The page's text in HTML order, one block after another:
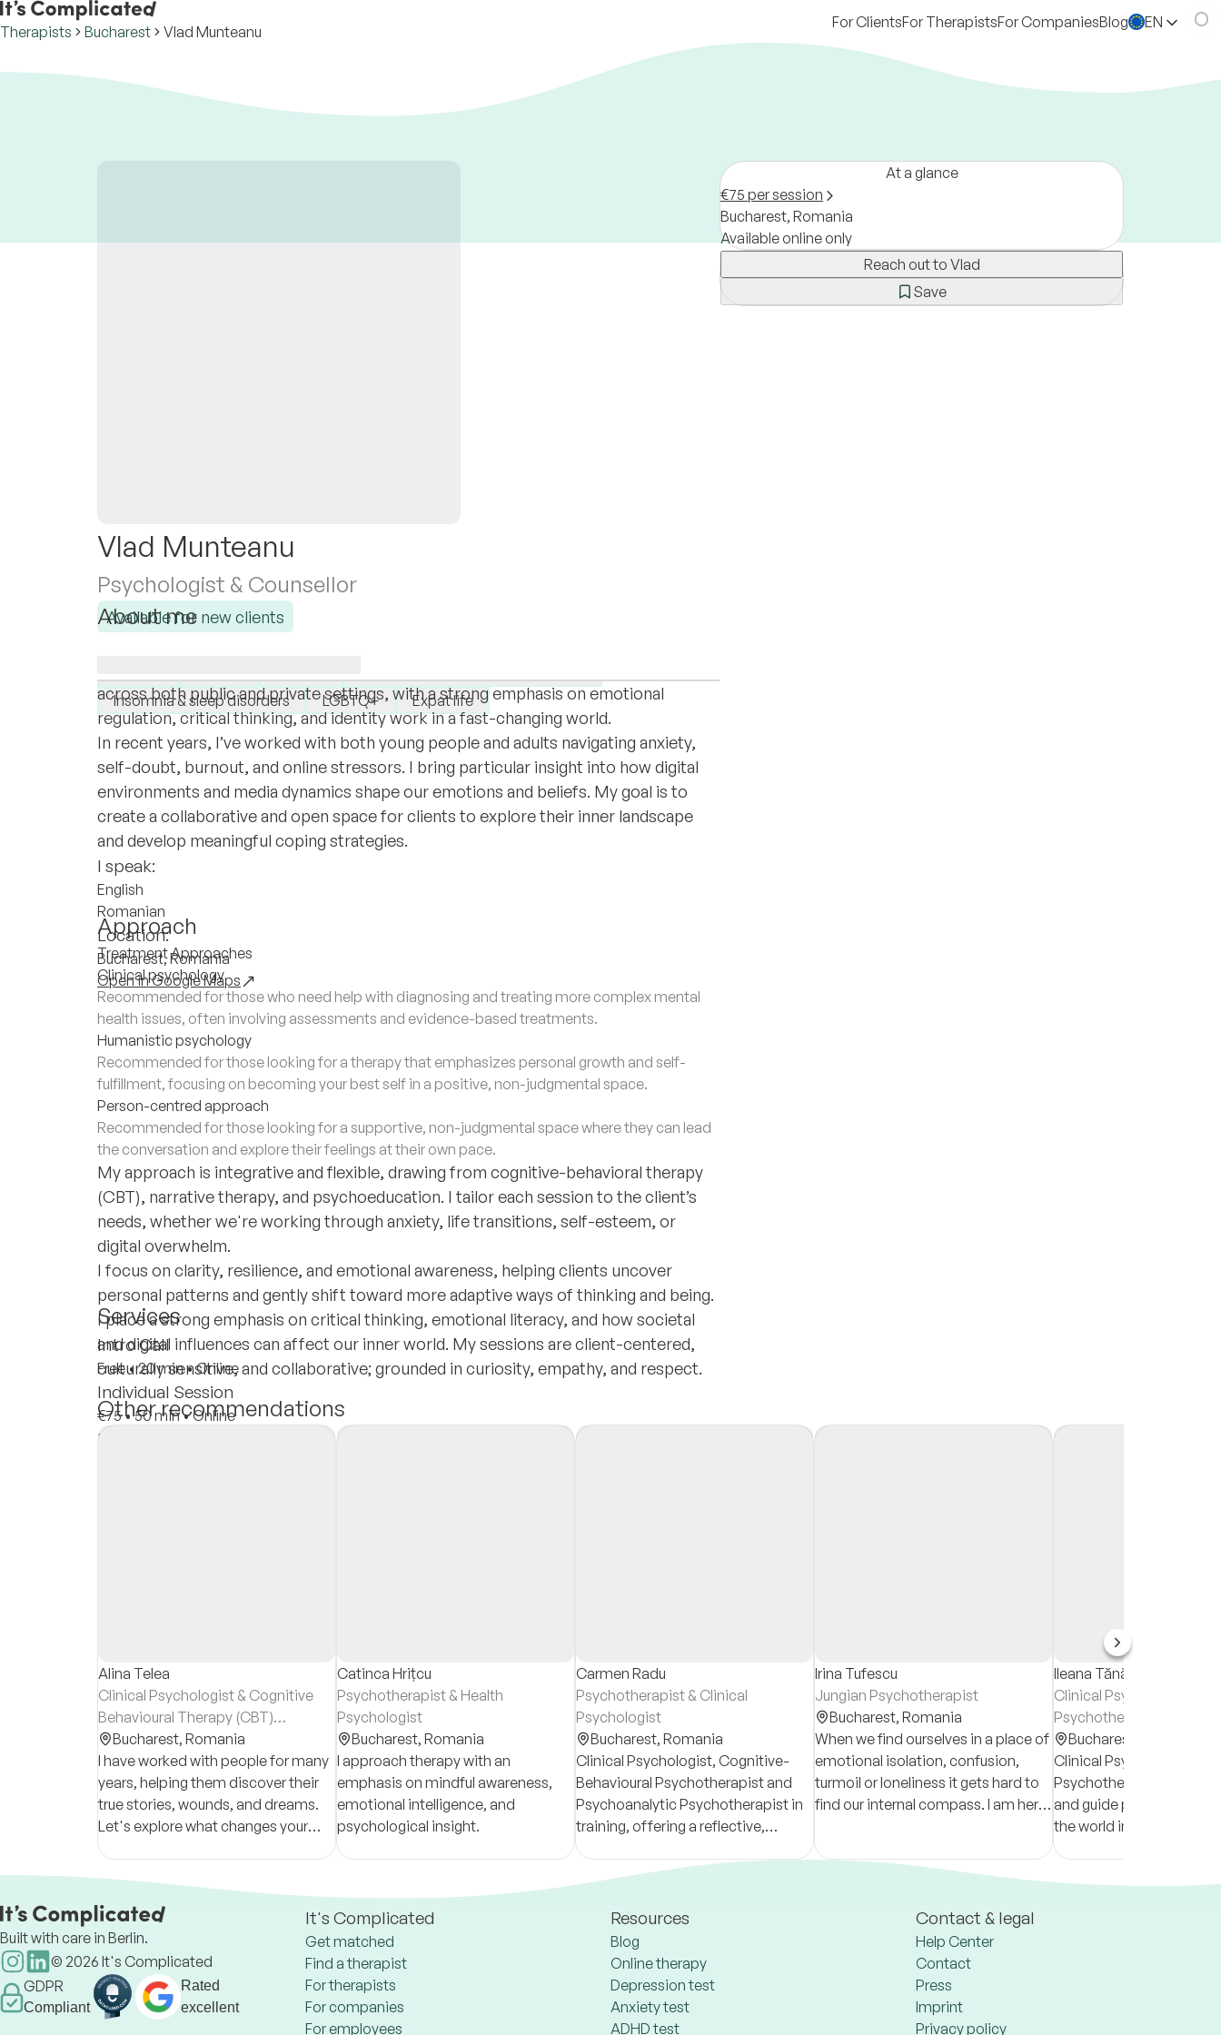
Therapists Bucharest Vlad Munteanu
For ClientsFor TherapistsFor CompaniesBlog EN
Vlad Munteanu
Psychologist & Counsellor
Available for new clients
Insomnia & sleep disorders
LGBTQ+ Expat life
About me
across both public and private settings, with a strong emphasis on emotional
regulation, critical thinking, and identity work in a fast-changing world.
In recent years, I’ve worked with both young people and adults navigating anxiety,
self-doubt, burnout, and online stressors. I bring particular insight into how digital
environments and media dynamics shape our emotions and beliefs. My goal is to
create a collaborative and open space for clients to explore their inner landscape
and develop meaningful coping strategies.
I speak:
English
Romanian
Location:
Bucharest, Romania
Open in Google Maps
Approach
Treatment Approaches
Clinical psychology
Recommended for those who need help with diagnosing and treating more complex mental
health issues, often involving assessments and evidence-based treatments.
Humanistic psychology
Recommended for those looking for a therapy that emphasizes personal growth and self-
fulfillment, focusing on becoming your best self in a positive, non-judgmental space.
Person-centred approach
Recommended for those looking for a supportive, non-judgmental space where they can lead
the conversation and explore their feelings at their own pace.
My approach is integrative and flexible, drawing from cognitive-behavioral therapy
(CBT), narrative therapy, and psychoeducation. I tailor each session to the client’s
needs, whether we're working through anxiety, life transitions, self-esteem, or
digital overwhelm.
I focus on clarity, resilience, and emotional awareness, helping clients uncover
personal patterns and gently shift toward more adaptive ways of thinking and being.
I place a strong emphasis on critical thinking, emotional literacy, and how societal
and digital influences can affect our inner world. My sessions are client-centered,
culturally sensitive, and collaborative; grounded in curiosity, empathy, and respect.
Services
Intro Call
Free•20 min•Online
Individual Session
€75 •50 min• Online
Insurances
At a glance
€75 per session
Bucharest, Romania
Available online only
Reach out to Vlad
Save
Other recommendations
Alina Telea
Clinical Psychologist & Cognitive
Behavioural Therapy (CBT)
Psychotherapist
Bucharest, Romania
I have worked with people for many
years, helping them discover their
true stories, wounds, and dreams.
Let's explore what changes your
story needs to become a fairytale.
Catinca Hrițcu
Psychotherapist & Health
Psychologist
Bucharest, Romania
I approach therapy with an
emphasis on mindful awareness,
emotional intelligence, and
psychological insight.
Carmen Radu
Psychotherapist & Clinical
Psychologist
Bucharest, Romania
Clinical Psychologist, Cognitive-
Behavioural Psychotherapist and
Psychoanalytic Psychotherapist in
training, offering a reflective,
depth-oriented approach to
emotional and relational difficulties.
Irina Tufescu
Jungian Psychotherapist
Bucharest, Romania
When we find ourselves in a place of
emotional isolation, confusion,
turmoil or loneliness it gets hard to
find our internal compass. I am here
to yourself.
Ileana Tănăsescu
Clinical Psychologist &
Psychotherapist
Bucharest,
Clinical Psychologist and
Psychotherapist aiming
and guide people from
the world in their hour of
Built with care in Berlin.
© 2026 It's Complicated
GDPR
Compliant
Rated
excellent
It's Complicated
Get matched
Find a therapist
For therapists
For companies
For employees
Resources
Blog
Online therapy
Depression test
Anxiety test
ADHD test
Contact & legal
Help Center
Contact
Press
Imprint
Privacy policy